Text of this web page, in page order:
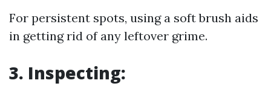
For persistent spots, using a soft brush aids
in getting rid of any leftover grime.
3. Inspecting: